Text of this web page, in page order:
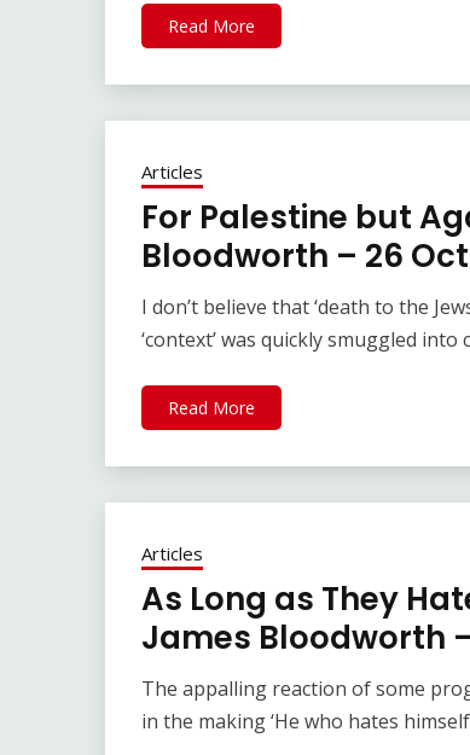
Read More
Articles
For Palestine but
Bloodworth – 26
I don’t believe that ‘death to the
‘context’ was quickly smuggled
Read More
Articles
As Long as They
James Bloodworth
The appalling reaction of some
in the making ‘He who hates